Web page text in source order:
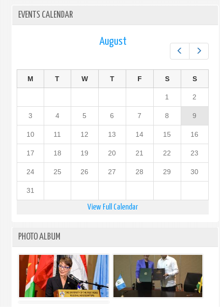
EVENTS CALENDAR
August
M T W T F S S
1 2
3 4 5 6 7 8 9
10 11 12 13 14 15 16
17 18 19 20 21 22 23
24 25 26 27 28 29 30
31
View Full Calendar
PHOTO ALBUM